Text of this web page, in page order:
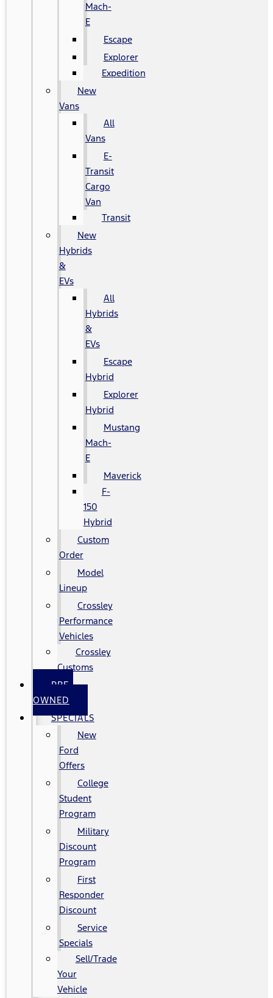
Mach-
E
Escape
Explorer
Expedition
New
Vans
All
Vans
E-
Transit
Cargo
Van
Transit
New
Hybrids
&
EVs
All
Hybrids
&
EVs
Escape
Hybrid
Explorer
Hybrid
Mustang
Mach-
E
Maverick
F-
150
Hybrid
Custom
Order
Model
Lineup
Crossley
Performance
Vehicles
Crossley
Customs
PRE-
OWNED
SPECIALS
New
Ford
Offers
College
Student
Program
Military
Discount
Program
First
Responder
Discount
Service
Specials
Sell/Trade
Your
Vehicle